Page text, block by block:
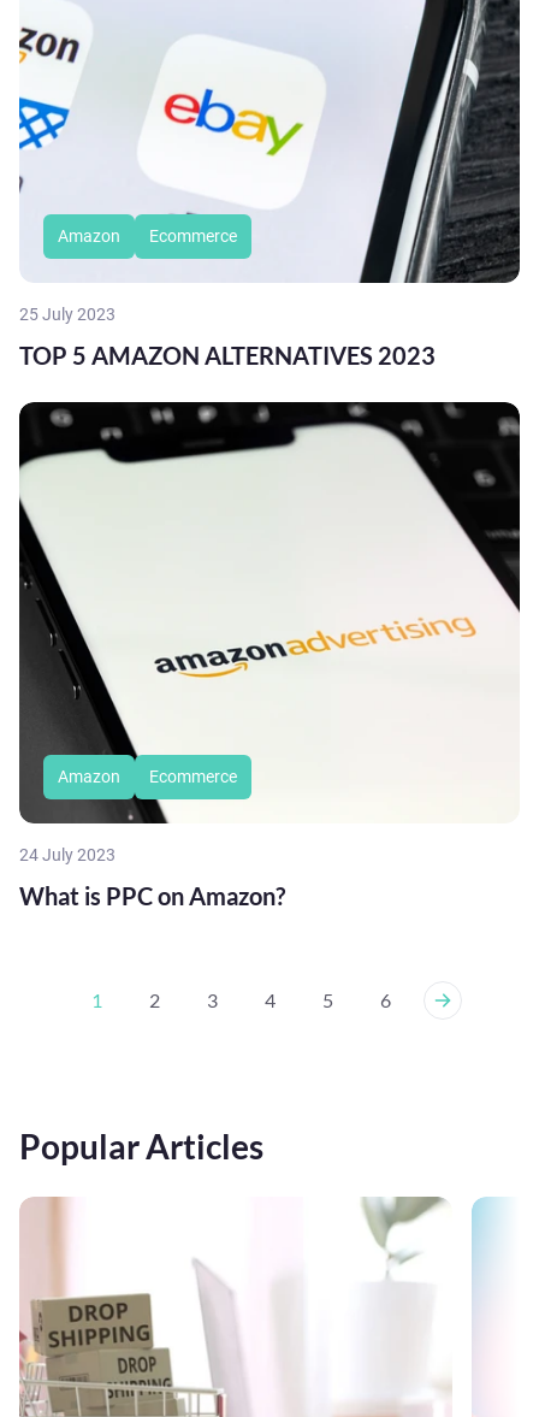
Amazon Ecommerce
25 July 2023
TOP 5 AMAZON ALTERNATIVES 2023
Amazon Ecommerce
24 July 2023
What is PPC on Amazon?
1 2 3 4 5 6
Popular Articles